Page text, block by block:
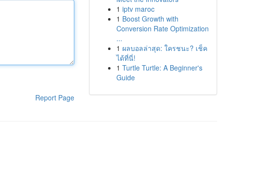
Report Page
1 iptv maroc
1 Boost Growth with
Conversion Rate Optimization
...
1 ผลบอลล่าสุด: ใครชนะ? เช็ค
ได้ที่นี่!
1 Turtle Turtle: A Beginner's
Guide